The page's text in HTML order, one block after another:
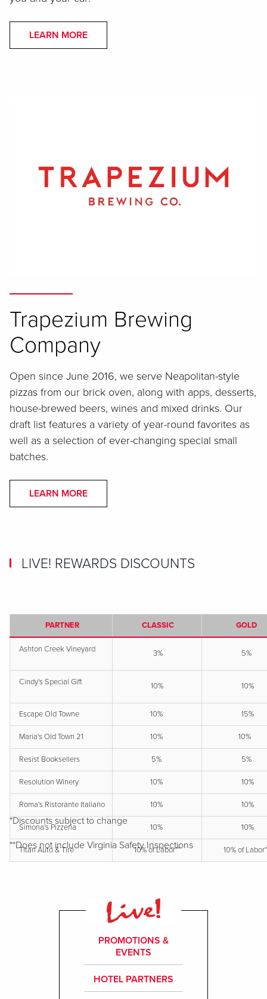
LEARN MORE
Trapezium Brewing
Company
Open since June 2016, we serve Neapolitan-style
pizzas from our brick oven, along with apps, desserts,
house-brewed beers, wines and mixed drinks. Our
draft list features a variety of year-round favorites as
well as a selection of ever-changing special small
batches.
LEARN MORE
LIVE! REWARDS DISCOUNTS
PARTNER CLASSIC GOLD
Ashton Creek Vineyard 3% 5%
Cindy's Special Gift 10% 10%
Escape Old Towne 10% 15%
Maria's Old Town 21 10% 10%
Resist Booksellers 5% 5%
Resolution Winery 10% 10%
Roma's Ristorante Italiano 10% 10%
Simona's Pizzeria 10% 10%
Titan Auto & Tire 10% of Labor** 10% of
*Discounts subject to change
**Does not include Virginia Safety Inspections
PROMOTIONS &
EVENTS
HOTEL PARTNERS